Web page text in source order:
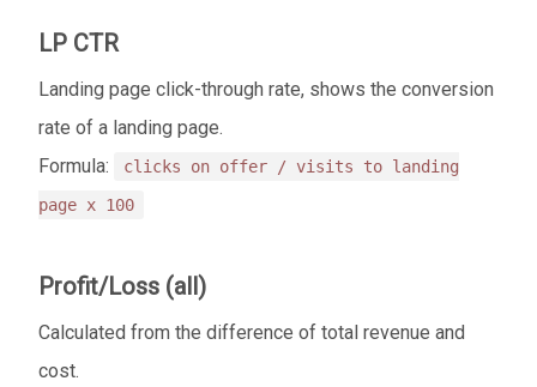
LP CTR
Landing page click-through rate, shows the conversion
rate of a landing page.
Formula:
clicks on offer / visits to landing
page x 100
Profit/Loss (all)
Calculated from the difference of total revenue and
cost.